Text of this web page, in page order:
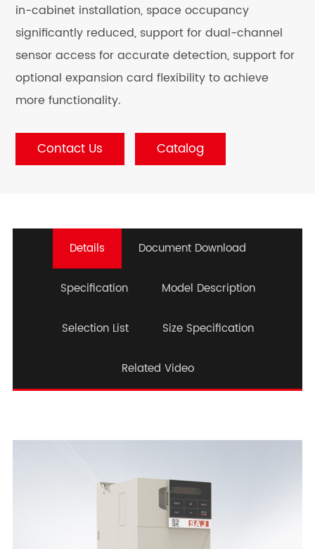
in-cabinet installation, space occupancy
significantly reduced, support for dual-channel
sensor access for accurate detection, support for
optional expansion card flexibility to achieve
more functionality.
Contact Us Catalog
Details Document Download
Specification Model Description
Selection List Size Specification
Related Video
Product
PC40-Product Brochure